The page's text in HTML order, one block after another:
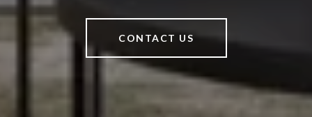
CONTACT US